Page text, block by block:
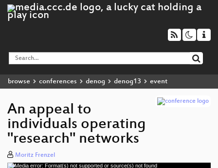
browse conferences denog denog13 event
An appeal to
individuals operating
"research" networks
Moritz Frenzel
Media error: Format(s) not supported or source(s) not found